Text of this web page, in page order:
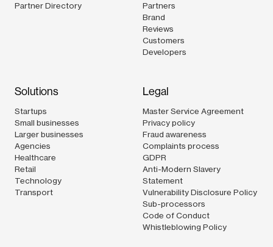
Partner Directory
Partners
Brand
Reviews
Customers
Developers
Solutions
Startups
Small businesses
Larger businesses
Agencies
Healthcare
Retail
Technology
Transport
Legal
Master Service Agreement
Privacy policy
Fraud awareness
Complaints process
GDPR
Anti-Modern Slavery
Statement
Vulnerability Disclosure Policy
Sub-processors
Code of Conduct
Whistleblowing Policy